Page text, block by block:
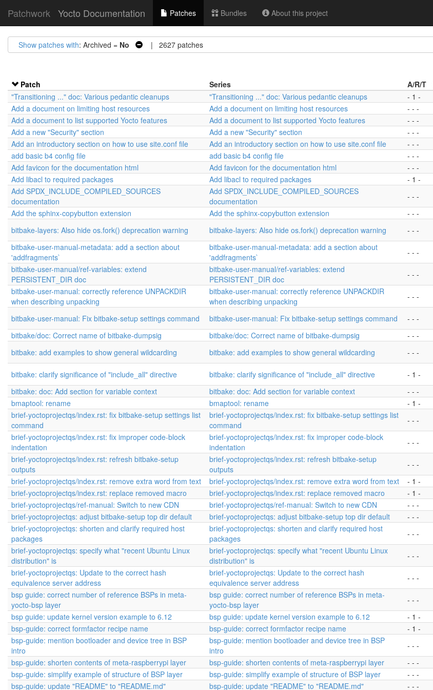
Patchwork Yocto Documentation Patches Bundles About this project
Show patches with: Archived = No | 2627 patches
Patch
Series A/R/T
"Transitioning ..." doc: Various pedantic cleanups
"Transitioning ..." doc: Various pedantic cleanups - 1 -
Add a document on limiting host resources
Add a document on limiting host resources - - -
Add a document to list supported Yocto features
Add a document to list supported Yocto features - - -
Add a new "Security" section
Add a new "Security" section - - -
Add an introductory section on how to use site.conf file
Add an introductory section on how to use site.conf file - - -
add basic b4 config file
add basic b4 config file - - -
Add favicon for the documentation html
Add favicon for the documentation html - - -
Add libacl to required packages
Add libacl to required packages - 1 -
Add SPDX_INCLUDE_COMPILED_SOURCES
documentation
Add SPDX_INCLUDE_COMPILED_SOURCES
documentation
- - -
Add the sphinx-copybutton extension
Add the sphinx-copybutton extension - - -
bitbake-layers: Also hide os.fork() deprecation warning
bitbake-layers: Also hide os.fork() deprecation warning - - -
bitbake-user-manual-metadata: add a section about
'addfragments`
bitbake-user-manual-metadata: add a section about
'addfragments`
- - -
bitbake-user-manual/ref-variables: extend
PERSISTENT_DIR doc
bitbake-user-manual/ref-variables: extend
PERSISTENT_DIR doc
- - -
bitbake-user-manual: correctly reference UNPACKDIR
when describing unpacking
bitbake-user-manual: correctly reference UNPACKDIR
when describing unpacking
- - -
bitbake-user-manual: Fix bitbake-setup settings command
bitbake-user-manual: Fix bitbake-setup settings command - - -
bitbake/doc: Correct name of bitbake-dumpsig
bitbake/doc: Correct name of bitbake-dumpsig - - -
bitbake: add examples to show general wildcarding
bitbake: add examples to show general wildcarding - - -
bitbake: clarify significance of "include_all" directive
bitbake: clarify significance of "include_all" directive - 1 -
bitbake: doc: Add section for variable context
bitbake: doc: Add section for variable context - - -
bmaptool: rename
bmaptool: rename - 1 -
brief-yoctoprojectqs/index.rst: fix bitbake-setup settings list
command
brief-yoctoprojectqs/index.rst: fix bitbake-setup settings list
command
- - -
brief-yoctoprojectqs/index.rst: fix improper code-block
indentation
brief-yoctoprojectqs/index.rst: fix improper code-block
indentation
- - -
brief-yoctoprojectqs/index.rst: refresh bitbake-setup
outputs
brief-yoctoprojectqs/index.rst: refresh bitbake-setup
outputs
- - -
brief-yoctoprojectqs/index.rst: remove extra word from text
brief-yoctoprojectqs/index.rst: remove extra word from text - 1 -
brief-yoctoprojectqs/index.rst: replace removed macro
brief-yoctoprojectqs/index.rst: replace removed macro - 1 -
brief-yoctoprojectqs/ref-manual: Switch to new CDN
brief-yoctoprojectqs/ref-manual: Switch to new CDN - - -
brief-yoctoprojectqs: adjust bitbake-setup top dir default
brief-yoctoprojectqs: adjust bitbake-setup top dir default - - -
brief-yoctoprojectqs: shorten and clarify required host
packages
brief-yoctoprojectqs: shorten and clarify required host
packages
- - -
brief-yoctoprojectqs: specify what "recent Ubuntu Linux
distribution" is
brief-yoctoprojectqs: specify what "recent Ubuntu Linux
distribution" is
- - -
brief-yoctoprojectqs: Update to the correct hash
equivalence server address
brief-yoctoprojectqs: Update to the correct hash
equivalence server address
- - -
bsp guide: correct number of reference BSPs in meta-
yocto-bsp layer
bsp guide: correct number of reference BSPs in meta-
yocto-bsp layer
- - -
bsp guide: update kernel version example to 6.12
bsp guide: update kernel version example to 6.12 - 1 -
bsp-guide: correct formfactor recipe name
bsp-guide: correct formfactor recipe name - 1 -
bsp-guide: mention bootloader and device tree in BSP
intro
bsp-guide: mention bootloader and device tree in BSP
intro
- - -
bsp-guide: shorten contents of meta-raspberrypi layer
bsp-guide: shorten contents of meta-raspberrypi layer - - -
bsp-guide: simplify example of structure of BSP layer
bsp-guide: simplify example of structure of BSP layer - - -
bsp-guide: update "README" to "README.md"
bsp-guide: update "README" to "README.md" - - -